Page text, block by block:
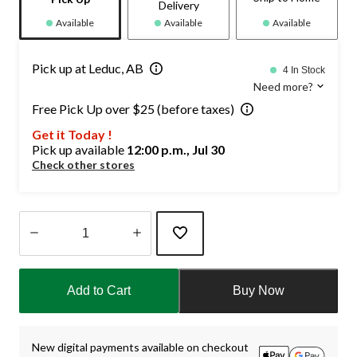
Available
Delivery
Available Available
Pick up at Leduc, AB 4 In Stock
Need more?
Free Pick Up over $25 (before taxes)
Get it Today !
Pick up available 12:00 p.m., Jul 30
Check other stores
1
Add to Cart Buy Now
New digital payments available on checkout